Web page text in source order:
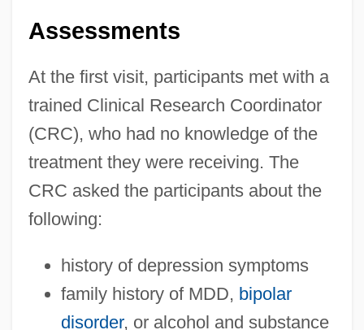
Assessments
At the first visit, participants met with a
trained Clinical Research Coordinator
(CRC), who had no knowledge of the
treatment they were receiving. The
CRC asked the participants about the
following:
history of depression symptoms
family history of MDD, bipolar
disorder, or alcohol and substance